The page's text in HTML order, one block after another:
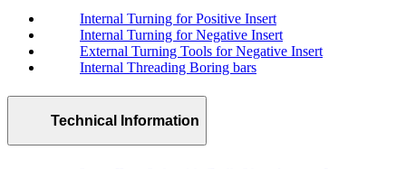
Internal Turning for Positive Insert
Internal Turning for Negative Insert
External Turning Tools for Negative Insert
Internal Threading Boring bars
Technical Information